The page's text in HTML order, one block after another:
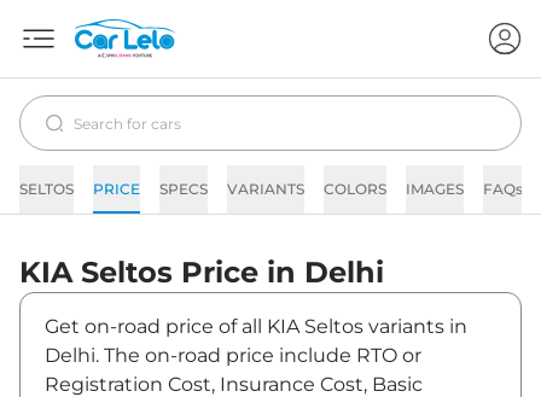
SELTOS PRICE SPECS VARIANTS COLORS IMAGES FAQs
KIA Seltos Price in Delhi
Get on-road price of all KIA Seltos variants in
Delhi. The on-road price include RTO or
Registration Cost, Insurance Cost, Basic